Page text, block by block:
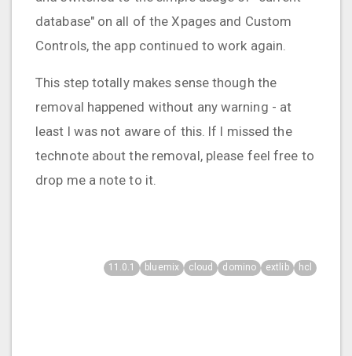
database" on all of the Xpages and Custom
Controls, the app continued to work again.
This step totally makes sense though the
removal happened without any warning - at
least I was not aware of this. If I missed the
technote about the removal, please feel free to
drop me a note to it.
11.0.1 bluemix cloud domino extlib hcl